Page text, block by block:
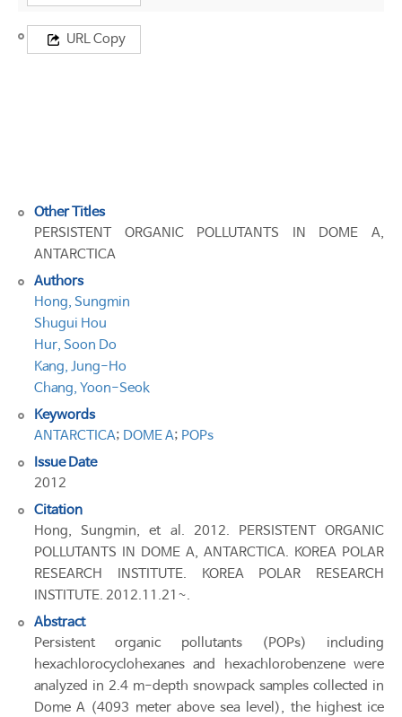
URL Copy
Title
PERSISTENT
Other Titles
PERSISTENT ORGANIC POLLUTANTS IN DOME A,
ANTARCTICA
Authors
Hong, Sungmin
Shugui Hou
Hur, Soon Do
Kang, Jung-Ho
Chang, Yoon-Seok
Keywords
ANTARCTICA; DOME A; POPs
Issue Date
2012
Citation
Hong, Sungmin, et al. 2012. PERSISTENT ORGANIC
POLLUTANTS IN DOME A, ANTARCTICA. KOREA POLAR
RESEARCH INSTITUTE. KOREA POLAR RESEARCH
INSTITUTE. 2012.11.21~.
Abstract
Persistent organic pollutants (POPs) including
hexachlorocyclohexanes and hexachlorobenzene were
analyzed in 2.4 m-depth snowpack samples collected in
Dome A (4093 meter above sea level), the highest ice